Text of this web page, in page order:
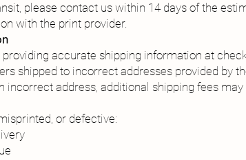
please contact us within 14 days of the
with the print provider.
accurate shipping information at
shipped to incorrect addresses provided by
incorrect address, additional shipping fees
or defective: